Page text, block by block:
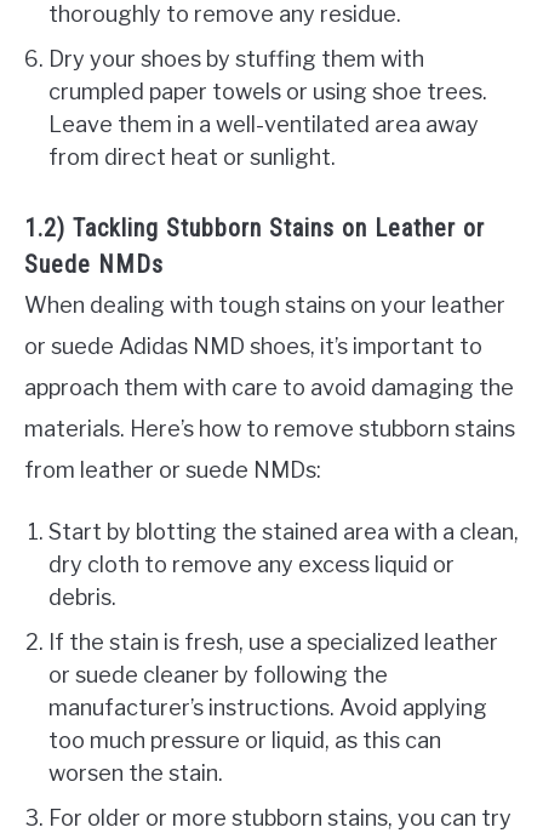
thoroughly to remove any residue.
Dry your shoes by stuffing them with
crumpled paper towels or using shoe trees.
Leave them in a well-ventilated area away
from direct heat or sunlight.
1.2) Tackling Stubborn Stains on Leather or
Suede NMDs
When dealing with tough stains on your leather
or suede Adidas NMD shoes, it’s important to
approach them with care to avoid damaging the
materials. Here’s how to remove stubborn stains
from leather or suede NMDs:
Start by blotting the stained area with a clean,
dry cloth to remove any excess liquid or
debris.
If the stain is fresh, use a specialized leather
or suede cleaner by following the
manufacturer’s instructions. Avoid applying
too much pressure or liquid, as this can
worsen the stain.
For older or more stubborn stains, you can try